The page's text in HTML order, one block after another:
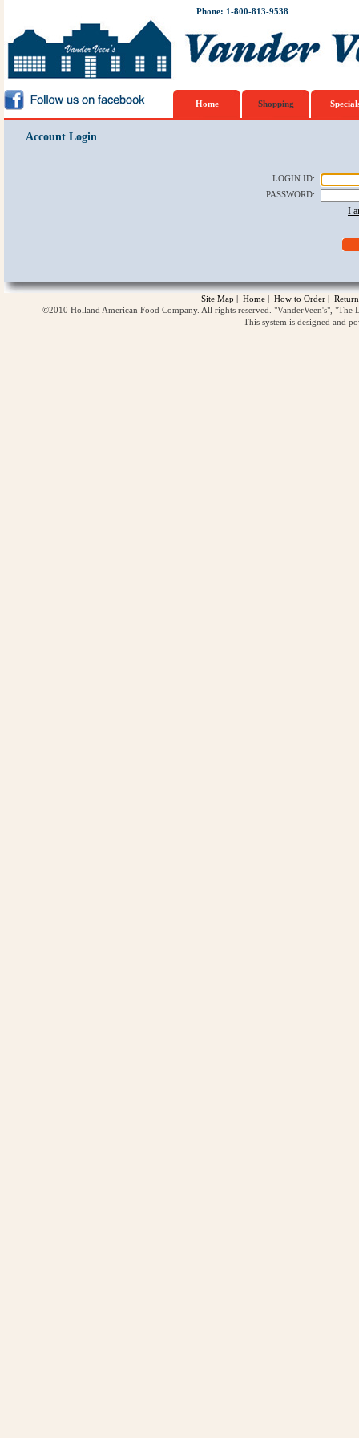
Phone: 1-800-813-9538
Home Shopping
Account Login
LOGIN ID:
PASSWORD:
I
Site Map | Home | How to Order |
©2010 Holland American Food Company. All rights reserved. "VanderVeen's",
This system is designed and